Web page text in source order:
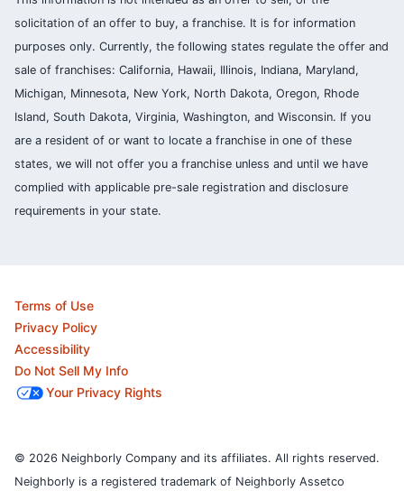
solicitation of an offer to buy, a franchise. It is for information
purposes only. Currently, the following states regulate the offer and
sale of franchises: California, Hawaii, Illinois, Indiana, Maryland,
Michigan, Minnesota, New York, North Dakota, Oregon, Rhode
Island, South Dakota, Virginia, Washington, and Wisconsin. If you
are a resident of or want to locate a franchise in one of these
states, we will not offer you a franchise unless and until we have
complied with applicable pre-sale registration and disclosure
requirements in your state.
Terms of Use
Privacy Policy
Accessibility
Do Not Sell My Info
Your Privacy Rights
© 2026 Neighborly Company and its affiliates. All rights reserved.
Neighborly is a registered trademark of Neighborly Assetco